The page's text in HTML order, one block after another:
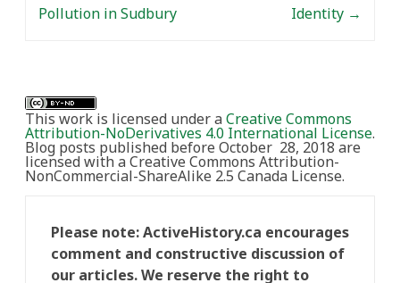
Pollution in Sudbury
Identity →
This work is licensed under aCreative Commons
Attribution-NoDerivatives 4.0 International License.
Blog posts published before October 28, 2018 are
licensed with a Creative Commons Attribution-
NonCommercial-ShareAlike 2.5 Canada License.
Please note: ActiveHistory.ca encourages
comment and constructive discussion of
our articles. We reserve the right to